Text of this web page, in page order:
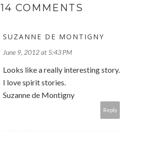
14 COMMENTS
SUZANNE DE MONTIGNY
June 9, 2012 at 5:43 PM
Looks like a really interesting story.
I love spirit stories.
Suzanne de Montigny
Reply